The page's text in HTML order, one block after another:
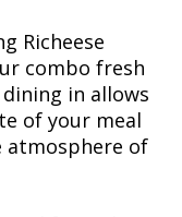
Richeese
combo fresh
in allows
of your meal
atmosphere of